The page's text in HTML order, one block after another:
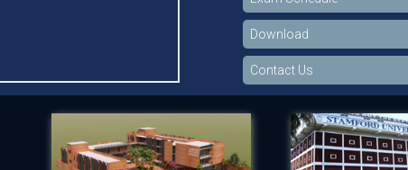
Download
Contact Us